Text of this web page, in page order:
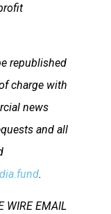
republished
charge with
news
and all
.
WIRE EMAIL